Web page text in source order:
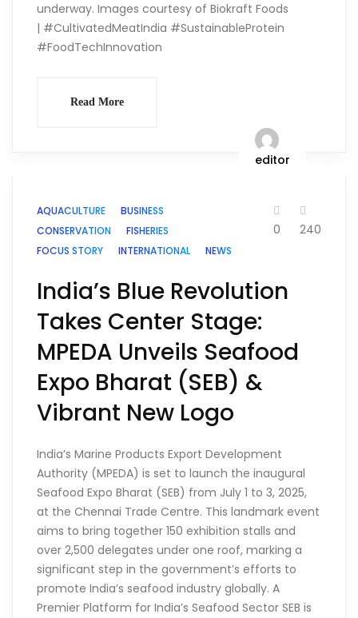
underway. Images courtesy of Biokraft Foods
| #CultivatedMeatIndia #SustainableProtein
#FoodTechInnovation
Read More
editor
AQUACULTURE
BUSINESS
CONSERVATION
FISHERIES
FOCUS STORY
INTERNATIONAL NEWS
0 240
India’s Blue Revolution
Takes Center Stage:
MPEDA Unveils Seafood
Expo Bharat (SEB) &
Vibrant New Logo
India’s Marine Products Export Development
Authority (MPEDA) is set to launch the inaugural
Seafood Expo Bharat (SEB) from July 1 to 3, 2025,
at the Chennai Trade Centre. This landmark event
aims to bring together 150 exhibition stalls and
over 2,500 delegates under one roof, marking a
significant step in the government’s efforts to
promote India’s seafood industry globally. A
Premier Platform for India’s Seafood Sector SEB is